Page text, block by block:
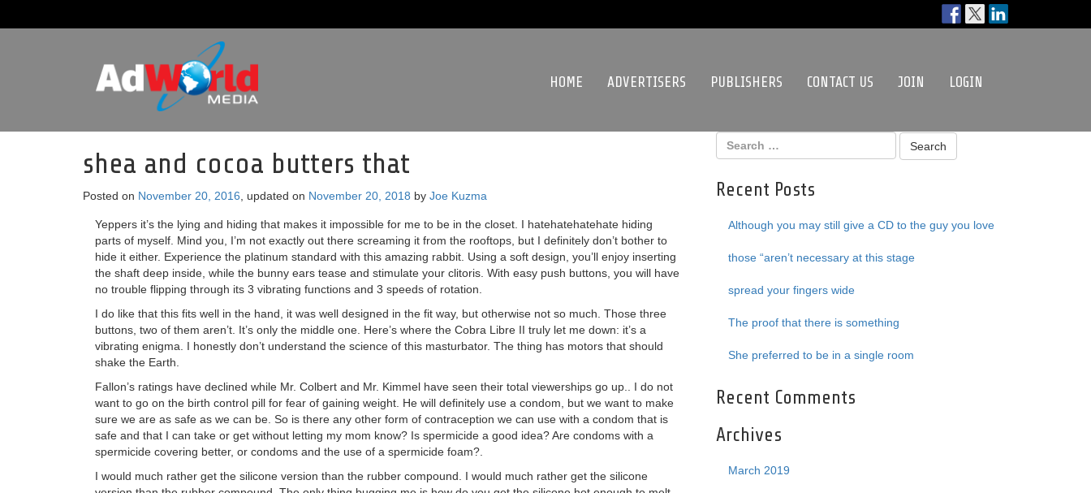
HOME ADVERTISERS PUBLISHERS CONTACT US JOIN LOGIN
shea and cocoa butters that
Posted on November 20, 2016 , updated on November 20, 2018 by Joe Kuzma
Yeppers it’s the lying and hiding that makes it impossible for me to be in the closet. I hatehatehatehate hiding
parts of myself. Mind you, I’m not exactly out there screaming it from the rooftops, but I definitely don’t bother to
hide it either. Experience the platinum standard with this amazing rabbit. Using a soft design, you’ll enjoy inserting
the shaft deep inside, while the bunny ears tease and stimulate your clitoris. With easy push buttons, you will have
no trouble flipping through its 3 vibrating functions and 3 speeds of rotation.
I do like that this fits well in the hand, it was well designed in the fit way, but otherwise not so much. Those three
buttons, two of them aren’t. It’s only the middle one. Here’s where the Cobra Libre II truly let me down: it’s a
vibrating enigma. I honestly don’t understand the science of this masturbator. The thing has motors that should
shake the Earth.
Fallon’s ratings have declined while Mr. Colbert and Mr. Kimmel have seen their total viewerships go up.. I do not
want to go on the birth control pill for fear of gaining weight. He will definitely use a condom, but we want to make
sure we are as safe as we can be. So is there any other form of contraception we can use with a condom that is
safe and that I can take or get without letting my mom know? Is spermicide a good idea? Are condoms with a
spermicide covering better, or condoms and the use of a spermicide foam?.
I would much rather get the silicone version than the rubber compound. I would much rather get the silicone
Recent Posts
Although you may still give a CD to the guy you love
those “aren’t necessary at this stage
spread your fingers wide
The proof that there is something
She preferred to be in a single room
Recent Comments
Archives
March 2019